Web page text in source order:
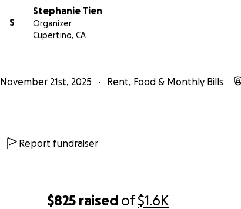
$825 raised of$1.6K
S
Stephanie Tien
Organizer
Cupertino, CA
November 21st, 2025 Rent, Food & Monthly Bills
Report fundraiser